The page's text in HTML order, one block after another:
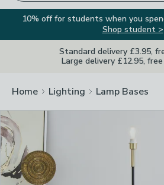
10% off for students when you
Shop student >
Standard delivery £3.95,
Large delivery £12.95,
Home Lighting Lamp Bases